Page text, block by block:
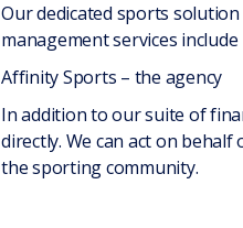
Our dedicated sports
management services
Affinity Sports – the agency
In addition to our suite of
directly. We can act on
the sporting community.